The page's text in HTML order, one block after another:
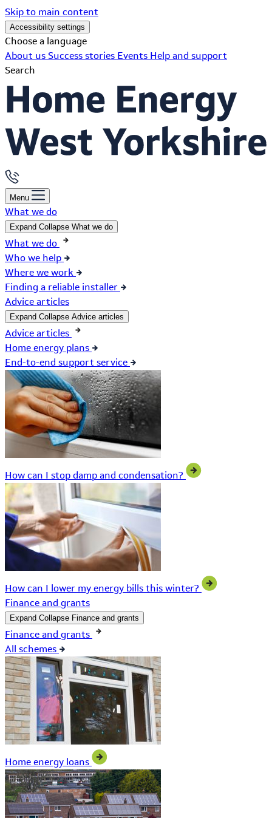
Skip to main content
Accessibility settings
Choose a language
About us Success stories Events Help and support
Search
Menu
What we do
Expand Collapse What we do
What we do
Who we help
Where we work
Finding a reliable installer
Advice articles
Expand Collapse Advice articles
Advice articles
Home energy plans
End-to-end support service
How can I stop damp and condensation?
How can I lower my energy bills this winter?
Finance and grants
Expand Collapse Finance and grants
Finance and grants
All schemes
Home energy loans